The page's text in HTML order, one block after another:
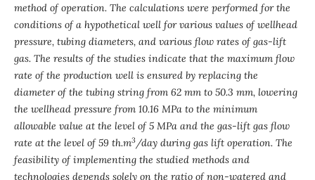
method of operation. The calculations were performed for the
conditions of a hypothetical well for various values ​​of wellhead
pressure, tubing diameters, and various flow rates of gas-lift
gas. The results of the studies indicate that the maximum flow
rate of the production well is ensured by replacing the
diameter of the tubing string from 62 mm to 50.3 mm, lowering
the wellhead pressure from 10.16 MPa to the minimum
allowable value at the level of 5 MPa and the gas-lift gas flow
rate at the level of 59 th.m3/day during gas lift operation. The
feasibility of implementing the studied methods and
technologies depends solely on the ratio of non-watered and